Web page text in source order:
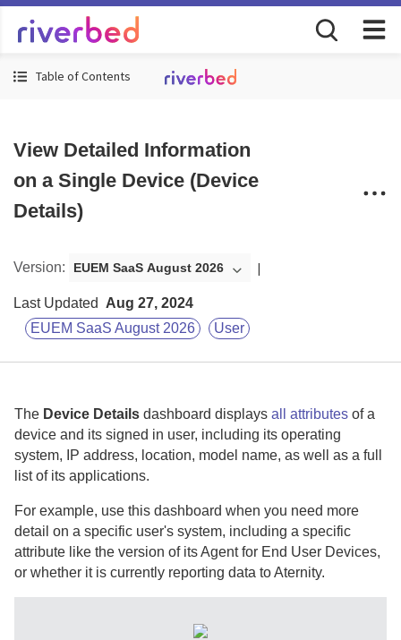
Table of Contents
View Detailed Information
on a Single Device (Device
Details)
Version: EUEM SaaS August 2026
Last Updated
Aug 27, 2024
EUEM SaaS August 2026
User
The Device Details dashboard displays all attributes of a
device and its signed in user, including its operating
system, IP address, location, model name, as well as a full
list of its applications.
For example, use this dashboard when you need more
detail on a specific user's system, including a specific
attribute like the version of itsAgent for End User Devices,
or whether it is currently reporting data toAternity.